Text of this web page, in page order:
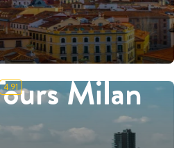
Milan
4.91